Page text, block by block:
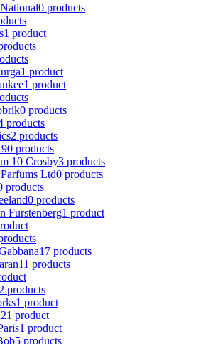
0 products
1 product
1 product
1 product
0 products
products
2 products
products
10 Crosby3 products
Ltd0 products
products
0 products
Furstenberg1 product
17 products
11 products
2 products
1 product
1 product
1 product
5 products